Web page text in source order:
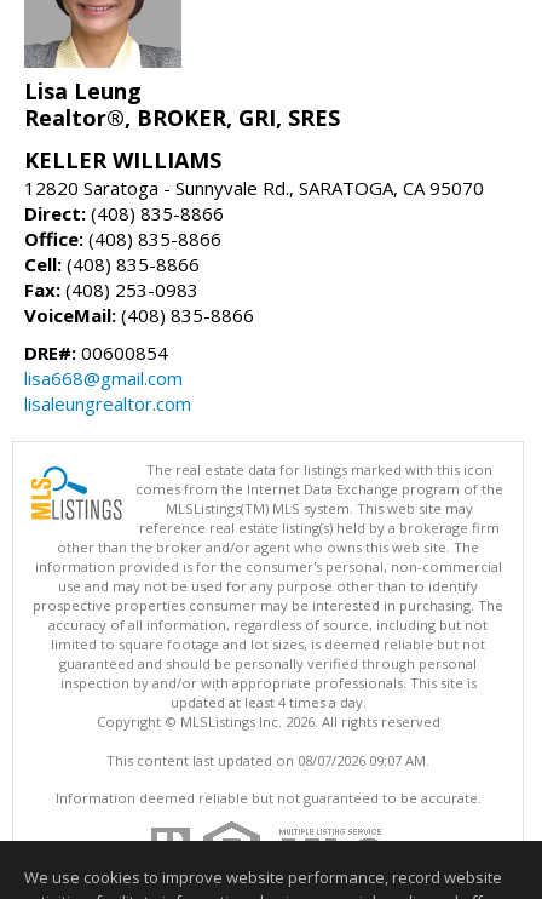
Lisa Leung
Realtor®, BROKER, GRI, SRES
KELLER WILLIAMS
12820 Saratoga - Sunnyvale Rd., SARATOGA, CA 95070
Direct: (408) 835-8866
Office: (408) 835-8866
Cell: (408) 835-8866
Fax: (408) 253-0983
VoiceMail: (408) 835-8866
DRE#: 00600854
lisa668@gmail.com
lisaleungrealtor.com
The real estate data for listings marked with this icon
comes from the Internet Data Exchange program of the
MLSListings(TM) MLS system. This web site may
reference real estate listing(s) held by a brokerage firm
other than the broker and/or agent who owns this web site. The
information provided is for the consumer's personal, non-commercial
use and may not be used for any purpose other than to identify
prospective properties consumer may be interested in purchasing. The
accuracy of all information, regardless of source, including but not
limited to square footage and lot sizes, is deemed reliable but not
guaranteed and should be personally verified through personal
inspection by and/or with appropriate professionals. This site is
updated at least 4 times a day.
Copyright © MLSListings Inc. 2026. All rights reserved
This content last updated on 08/07/2026 09:07 AM.
Information deemed reliable but not guaranteed to be accurate.
We use cookies to improve website performance, record website